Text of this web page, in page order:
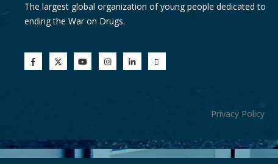
The largest global organization of young people dedicated to
ending the War on Drugs.
Privacy Policy